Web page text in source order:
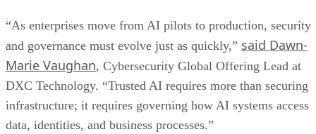
“As enterprises move from AI pilots to production, security
and governance must evolve just as quickly,” said Dawn-
Marie Vaughan, Cybersecurity Global Offering Lead at
DXC Technology. “Trusted AI requires more than securing
infrastructure; it requires governing how AI systems access
data, identities, and business processes.”